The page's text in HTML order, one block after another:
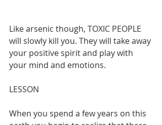
Like arsenic though, TOXIC PEOPLE
will slowly kill you. They will take away
your positive spirit and play with
your mind and emotions.
LESSON
When you spend a few years on this